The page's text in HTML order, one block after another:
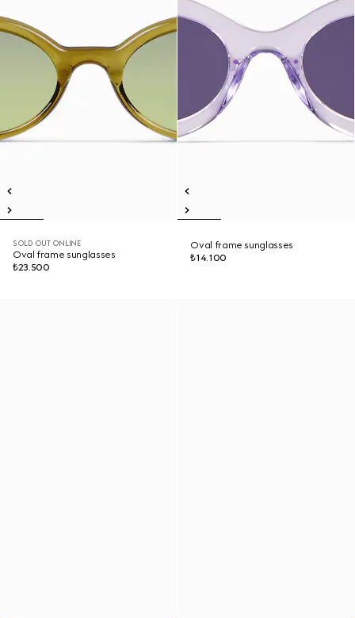
SOLD OUT ONLINE
Oval frame sunglasses
₺23.500
Oval frame sunglasses
₺14.100